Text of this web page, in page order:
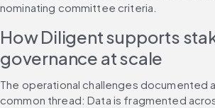
nominating committee criteria.
How Diligent supports
governance at scale
The operational challenges documented
common thread: Data is fragmented